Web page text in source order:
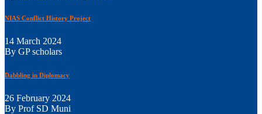
NIAS Conflict History Project
14 March 2024
By GP scholars
Dabbling in Diplomacy
26 February 2024
By Prof SD Muni